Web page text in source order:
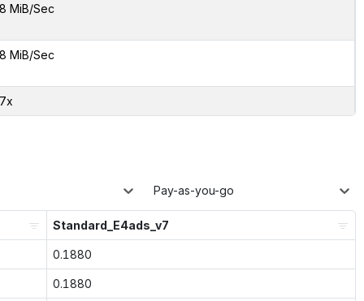
MiB/Sec
MiB/Sec
Pay-as-you-go
Standard_E4ads_v7
0.1880
0.1880